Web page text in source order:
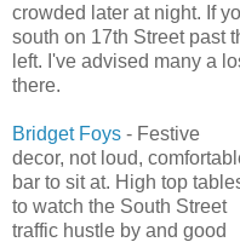
crowded later at night. If
south on 17th Street past
left. I've advised many a
there.
Bridget Foys - Festive
decor, not loud,
bar to sit at. High top
to watch the South Street
traffic hustle by and good